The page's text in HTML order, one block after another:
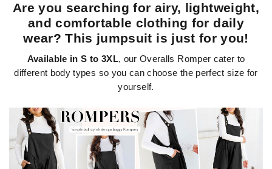
Are you searching for airy, lightweight,
and comfortable clothing for daily
wear? This jumpsuit is just for you!
Available in S to 3XL, our Overalls Romper cater to
different body types so you can choose the perfect size for
yourself.